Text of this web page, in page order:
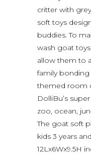
critter with
soft toys
buddies. To
wash goat
allow them to
family
themed room
DolliBu’s
zoo, ocean,
The goat soft
kids 3 years
12Lx6Wx9.5H